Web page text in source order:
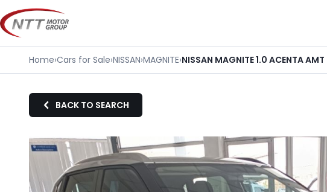
Skip
to
content
Home›Cars for Sale›NISSAN›MAGNITE›NISSAN MAGNITE 1.0 ACENTA AMT
BACK TO SEARCH